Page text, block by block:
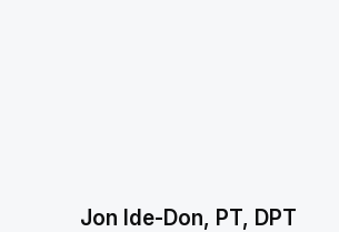
Jon Ide-Don, PT, DPT